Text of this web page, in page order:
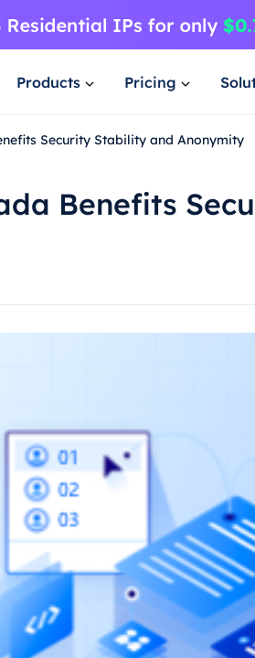
Products Pricing
Security Stability and Anonymity
Benefits